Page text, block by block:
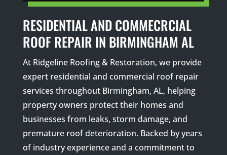
RESIDENTIAL AND COMMECRCIAL
ROOF REPAIR IN BIRMINGHAM AL
At Ridgeline Roofing & Restoration, we provide
expert residential and commercial roof repair
services throughout Birmingham, AL, helping
property owners protect their homes and
businesses from leaks, storm damage, and
premature roof deterioration. Backed by years
of industry experience and a commitment to